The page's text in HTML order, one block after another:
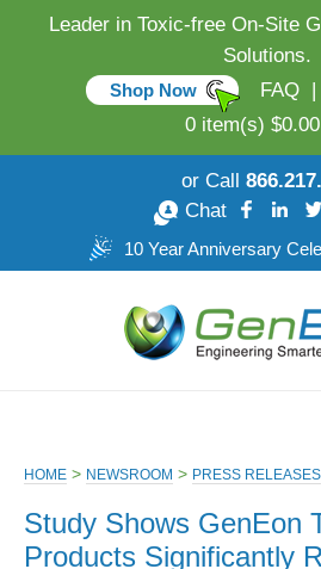
Leader in Toxic-free On-Site
Solutions.
Shop Now FAQ |
0 item(s) $0.00
or Call
Chat
10 Year Anniversary
HOME > NEWSROOM > PRESS RELEASES
Study Shows GenEon
Products Significantly